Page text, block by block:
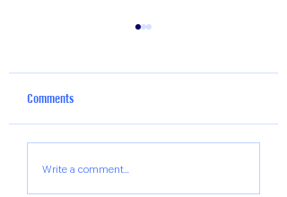
The Hillels of Georgia Weekly
Comments
Write a comment...